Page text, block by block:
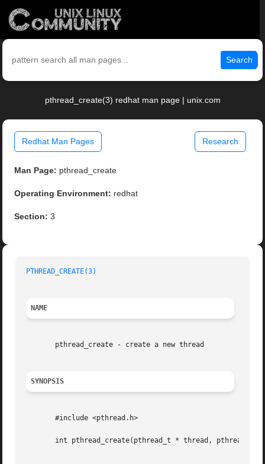
Search
pthread_create(3) redhat man page | unix.com
Redhat Man Pages Research
Man Page: pthread_create
Operating Environment: redhat
Section: 3
PTHREAD_CREATE(3)
NAME
       pthread_create - create a new thread
SYNOPSIS
       #include <pthread.h>
int pthread_create(pthread_t * thread,